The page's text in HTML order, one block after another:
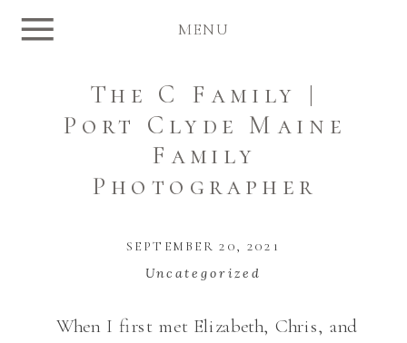
MENU
The C Family |
Port Clyde Maine
Family
Photographer
SEPTEMBER 20, 2021
Uncategorized
When I first met Elizabeth, Chris, and